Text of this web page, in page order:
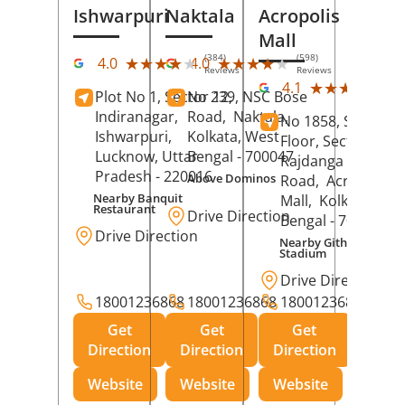
Ishwarpuri
4.0 ★★★★★
★★★★★ (384)
Reviews
Plot No 1, Sector 12,
Indiranagar,
Ishwarpuri,
Lucknow, Uttar
Pradesh - 220016
Nearby Banquit
Restaurant
Drive Direction
18001236868
Get
Direction
Website
Naktala
4.0 ★★★★★
★★★★★ (598)
Reviews
No 239, NSC Bose
Road, Naktala,
Kolkata, West
Bengal - 700047
Above Dominos
Drive Direction
18001236868
Get
Direction
Website
Acropolis
Mall
4.1 ★★★★★
★★★★★
No 1858, Secound
Floor, Sector 1,
Rajdanga Main
Road, Acropolis
Mall, Kolkata
Bengal - 700107
Nearby Githanjali
Stadium
Drive Direction
18001236868
Get
Direction
Website